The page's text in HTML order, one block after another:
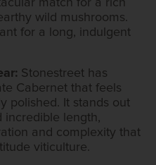
match for a rich
wild mushrooms.
for a long, indulgent
Stonestreet has
Cabernet that feels
polished. It stands out
incredible length,
and complexity that
viticulture.